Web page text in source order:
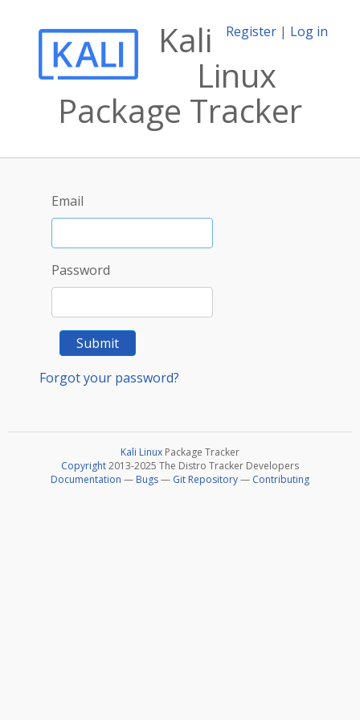
Register | Log in
Kali
Linux
Package Tracker
Email
Password
Submit
Forgot your password?
Kali Linux Package Tracker
Copyright2013-2025 The Distro Tracker Developers
Documentation — Bugs— Git Repository— Contributing